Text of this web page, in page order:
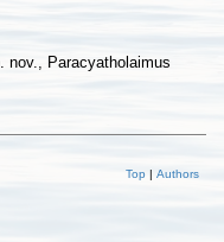
nov., Paracyatholaimus
Top | Authors